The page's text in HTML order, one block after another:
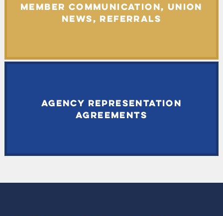
MEMBER COMMUNICATION, UNION
NEWS, REFERRALS
AGENCY REPRESENTATION
AGREEMENTS